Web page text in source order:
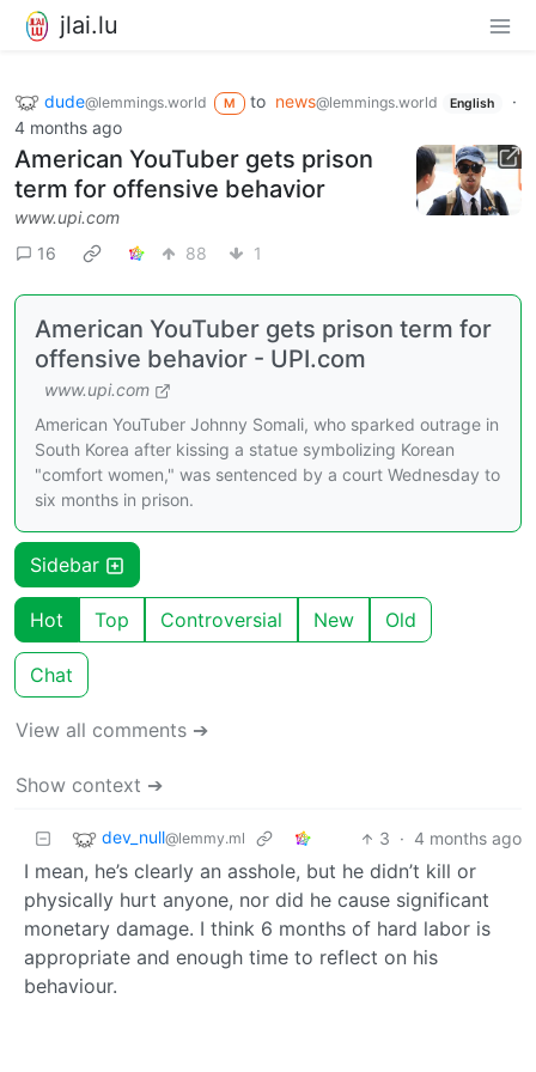
jlai.lu
dude@lemmings.world M to news@lemmings.world English
·
4 months ago
American YouTuber gets prison
term for offensive behavior
www.upi.com
16
88 1
American YouTuber gets prison term for
offensive behavior - UPI.com
www.upi.com
American YouTuber Johnny Somali, who sparked outrage in
South Korea after kissing a statue symbolizing Korean
"comfort women," was sentenced by a court Wednesday to
six months in prison.
Sidebar
Hot Top Controversial New Old
Chat
View all comments ➔
Show context ➔
dev_null@lemmy.ml 3 · 4 months ago
I mean, he’s clearly an asshole, but he didn’t kill or
physically hurt anyone, nor did he cause significant
monetary damage. I think 6 months of hard labor is
appropriate and enough time to reflect on his
behaviour.